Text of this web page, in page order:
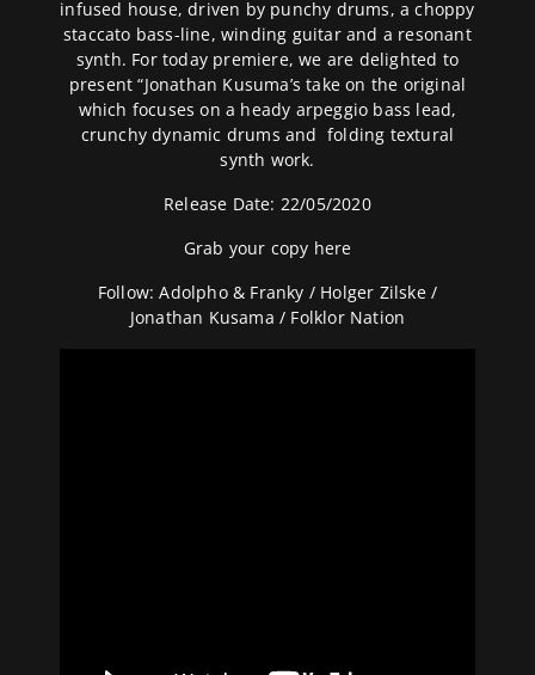
infused house, driven by punchy drums, a choppy
staccato bass-line, winding guitar and a resonant
synth. For today premiere, we are delighted to
present “Jonathan Kusuma’s take on the original
which focuses on a heady arpeggio bass lead,
crunchy dynamic drums and folding textural
synth work.
Release Date: 22/05/2020
Grab your copy here
Follow:Adolpho & Franky / Holger Zilske/
Jonathan Kusama / Folklor Nation